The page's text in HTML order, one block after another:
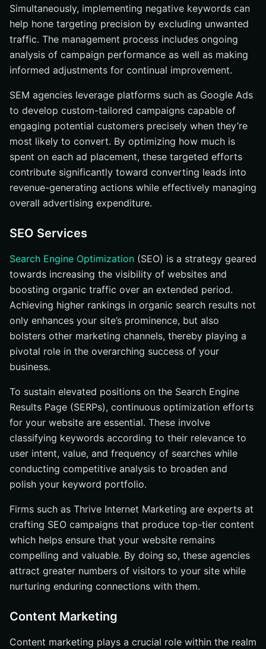
Simultaneously, implementing negative keywords can
help hone targeting precision by excluding unwanted
traffic. The management process includes ongoing
analysis of campaign performance as well as making
informed adjustments for continual improvement.
SEM agencies leverage platforms such as Google Ads
to develop custom-tailored campaigns capable of
engaging potential customers precisely when they’re
most likely to convert. By optimizing how much is
spent on each ad placement, these targeted efforts
contribute significantly toward converting leads into
revenue-generating actions while effectively managing
overall advertising expenditure.
SEO Services
Search Engine Optimization (SEO) is a strategy geared
towards increasing the visibility of websites and
boosting organic traffic over an extended period.
Achieving higher rankings in organic search results not
only enhances your site’s prominence, but also
bolsters other marketing channels, thereby playing a
pivotal role in the overarching success of your
business.
To sustain elevated positions on the Search Engine
Results Page (SERPs), continuous optimization efforts
for your website are essential. These involve
classifying keywords according to their relevance to
user intent, value, and frequency of searches while
conducting competitive analysis to broaden and
polish your keyword portfolio.
Firms such as Thrive Internet Marketing are experts at
crafting SEO campaigns that produce top-tier content
which helps ensure that your website remains
compelling and valuable. By doing so, these agencies
attract greater numbers of visitors to your site while
nurturing enduring connections with them.
Content Marketing
Content marketing plays a crucial role within the realm